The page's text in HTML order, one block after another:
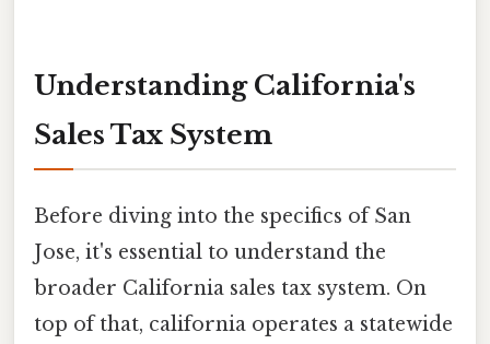
Understanding California's
Sales Tax System
Before diving into the specifics of San
Jose, it's essential to understand the
broader California sales tax system. On
top of that, california operates a statewide